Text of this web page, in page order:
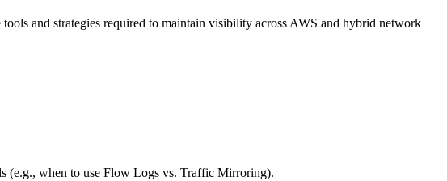
and strategies required to maintain visibility across AWS and hybrid network
(e.g., when to use Flow Logs vs. Traffic Mirroring).